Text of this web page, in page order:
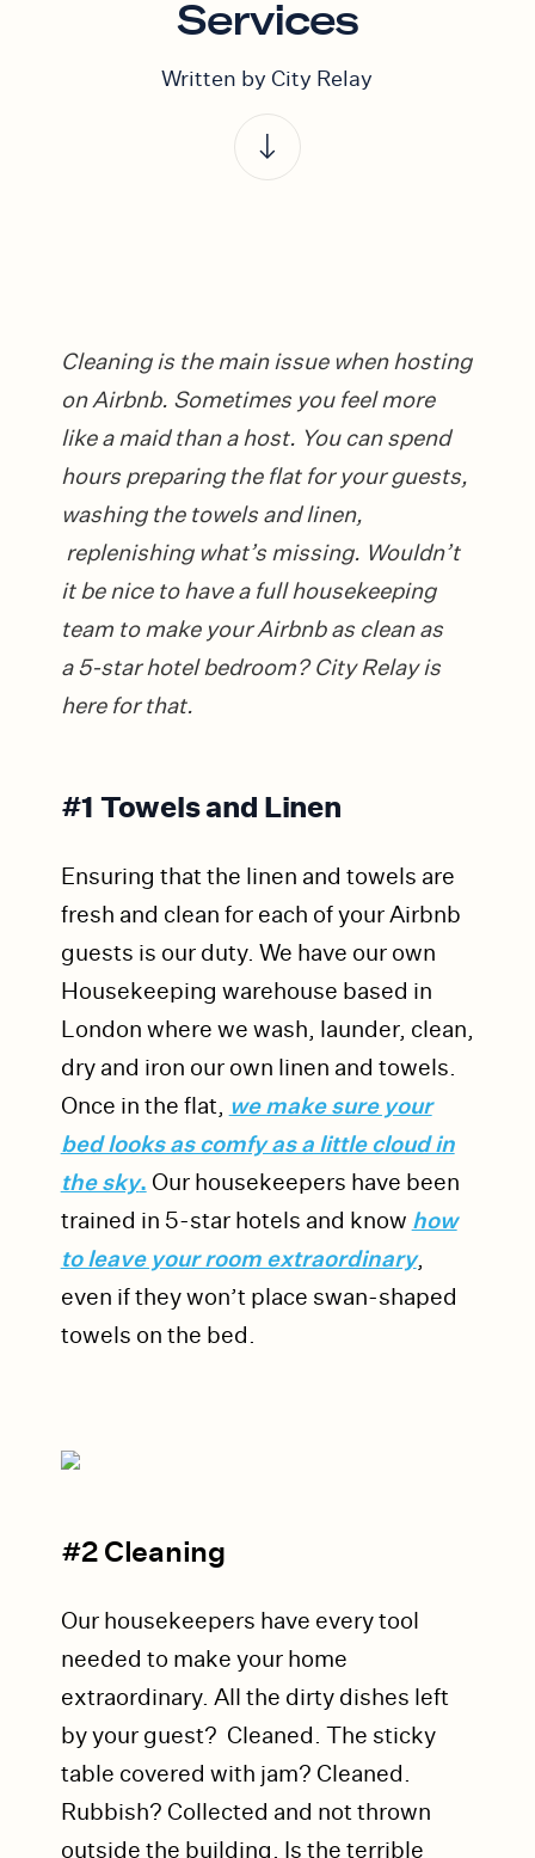
Services
Written by City Relay
Cleaning is the main issue when hosting
on Airbnb. Sometimes you feel more
like a maid than a host. You can spend
hours preparing the flat for your guests,
washing the towels and linen,
replenishing what’s missing. Wouldn’t
it be nice to have a full housekeeping
team to make your Airbnb as clean as
a 5-star hotel bedroom? City Relay is
here for that.
#1 Towels and Linen
Ensuring that the linen and towels are
fresh and clean for each of your Airbnb
guests is our duty. We have our own
Housekeeping warehouse based in
London where we wash, launder, clean,
dry and iron our own linen and towels.
Once in the flat, we make sure your
bed looks as comfy as a little cloud in
the sky. Our housekeepers have been
trained in 5-star hotels and know how
to leave your room extraordinary,
even if they won’t place swan-shaped
towels on the bed.
#2 Cleaning
Our housekeepers have every tool
needed to make your home
extraordinary. All the dirty dishes left
by your guest? Cleaned. The sticky
table covered with jam? Cleaned.
Rubbish? Collected and not thrown
outside the building. Is the terrible